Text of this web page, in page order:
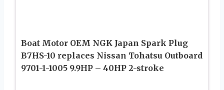
Boat Motor OEM NGK Japan Spark Plug
B7HS-10 replaces Nissan Tohatsu Outboard
9701-1-1005 9.9HP – 40HP 2-stroke